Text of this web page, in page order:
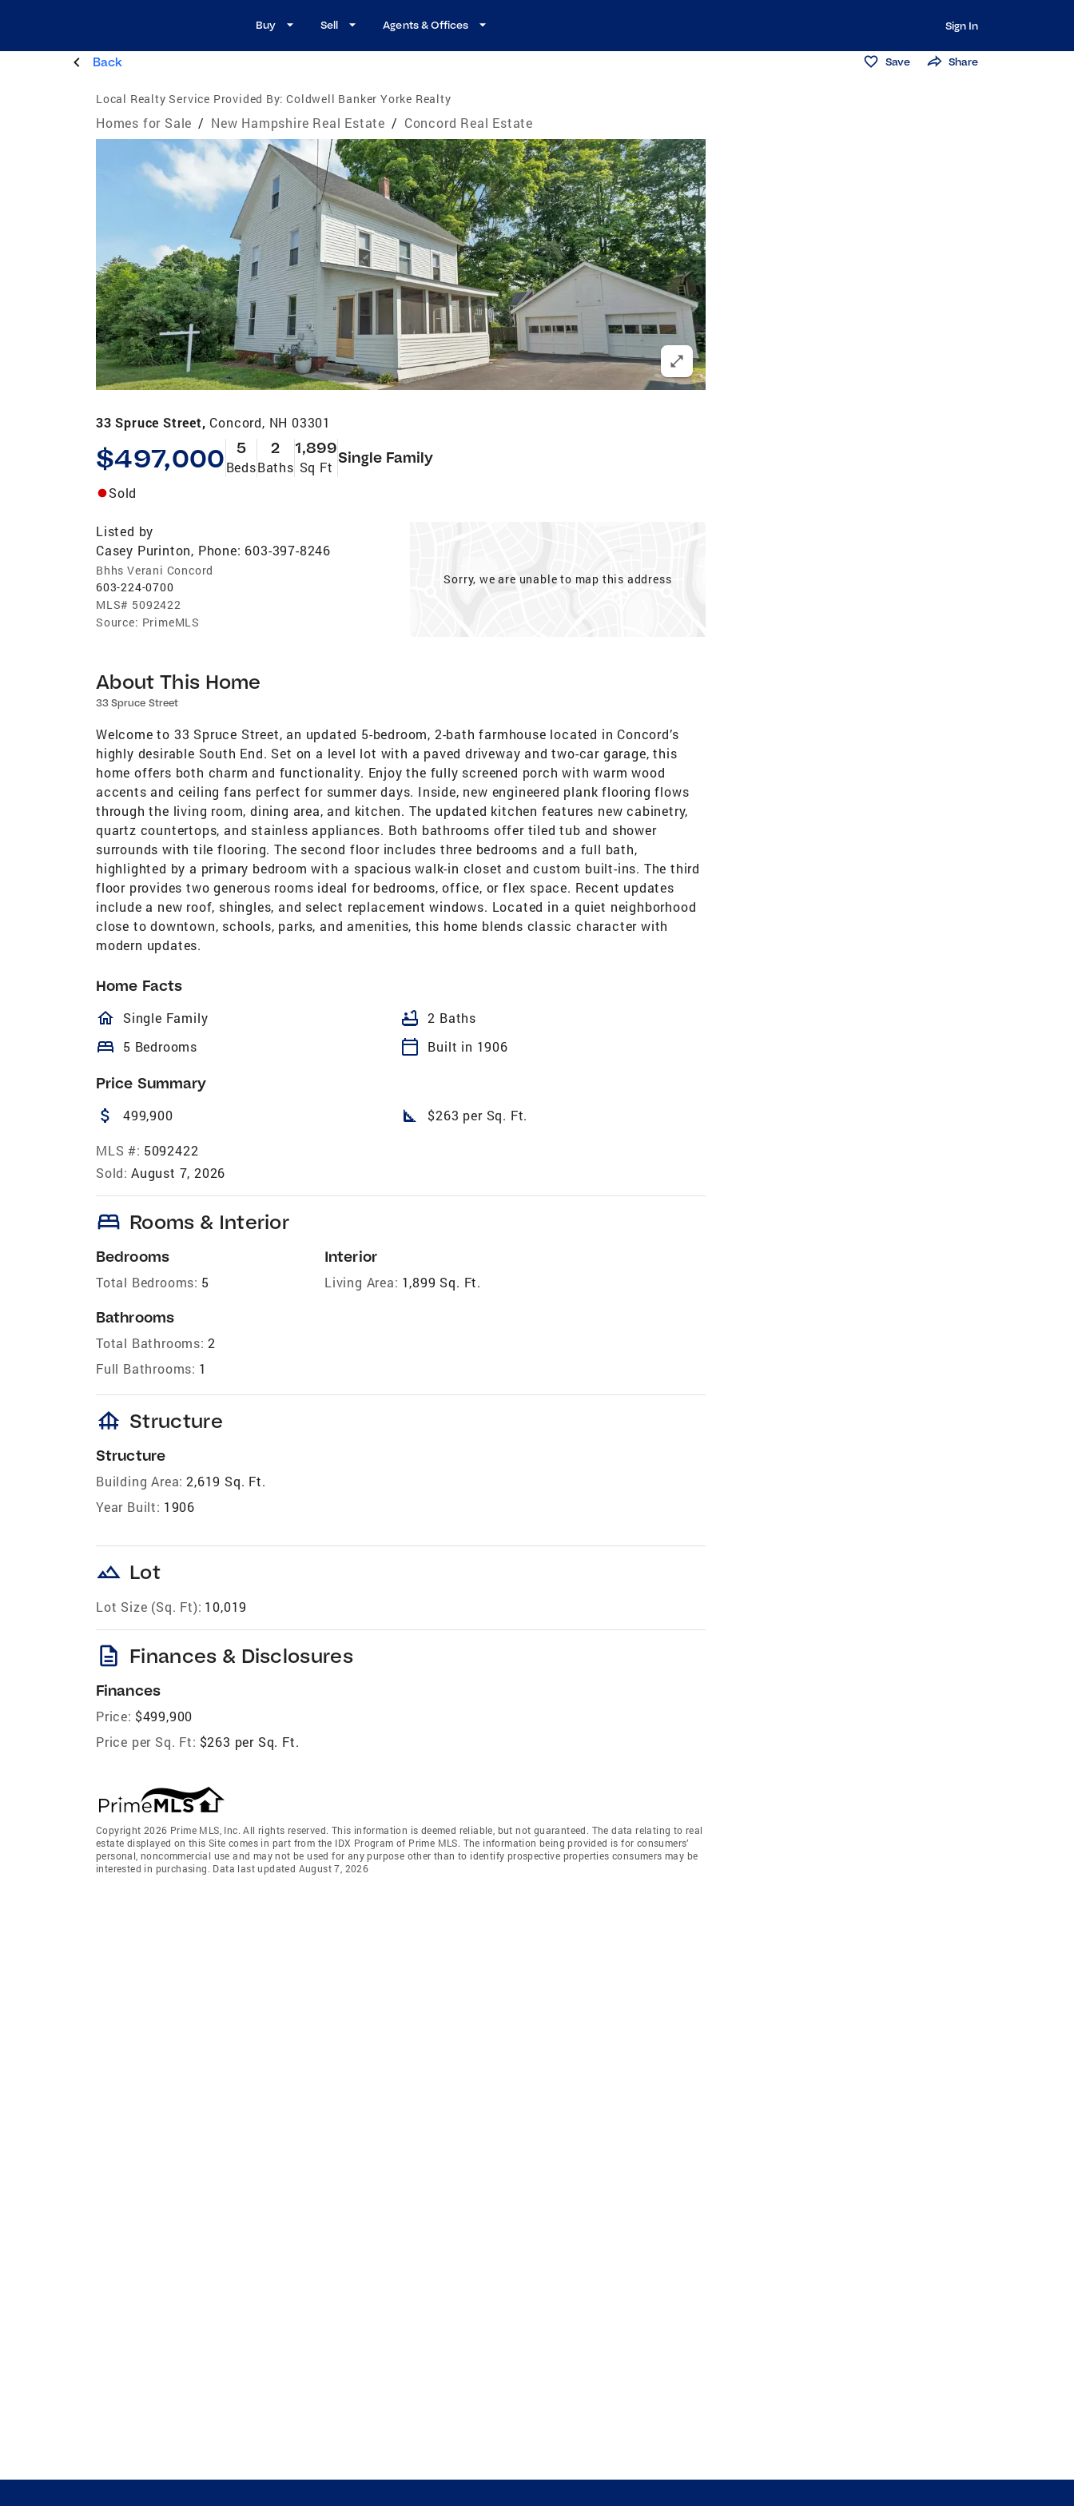
Buy Sell Agents & Offices Sign In
Back Save Share
Local Realty Service Provided By: Coldwell Banker Yorke Realty
Homes for Sale / New Hampshire Real Estate / Concord Real Estate
33 Spruce Street, Concord, NH 03301
$497,000 5
Beds
2
Baths
1,899
Sq Ft
Single Family
Sold
Listed by
Casey Purinton, Phone: 603-397-8246
Bhhs Verani Concord
603-224-0700
MLS# 5092422
Source: PrimeMLS
Sorry, we are unable to map this address
About This Home
33 Spruce Street
Welcome to 33 Spruce Street, an updated 5-bedroom, 2-bath farmhouse located in Concord’s
highly desirable South End. Set on a level lot with a paved driveway and two-car garage, this
home offers both charm and functionality. Enjoy the fully screened porch with warm wood
accents and ceiling fans perfect for summer days. Inside, new engineered plank flooring flows
through the living room, dining area, and kitchen. The updated kitchen features new cabinetry,
quartz countertops, and stainless appliances. Both bathrooms offer tiled tub and shower
surrounds with tile flooring. The second floor includes three bedrooms and a full bath,
highlighted by a primary bedroom with a spacious walk-in closet and custom built-ins. The third
floor provides two generous rooms ideal for bedrooms, office, or flex space. Recent updates
include a new roof, shingles, and select replacement windows. Located in a quiet neighborhood
close to downtown, schools, parks, and amenities, this home blends classic character with
modern updates.
Home Facts
homeOutlined
Single Family bathtub 2 Baths
bed 5 Bedrooms calendar_today Built in 1906
Price Summary
attach_money 499,900 square_foot $263 per Sq. Ft.
MLS #: 5092422
Sold: August 7, 2026
bed Rooms & Interior
Bedrooms
Total Bedrooms: 5
Bathrooms
Total Bathrooms: 2
Full Bathrooms: 1
Interior
Living Area: 1,899 Sq. Ft.
foundation Structure
Structure
Building Area: 2,619 Sq. Ft.
Year Built: 1906
landscape Lot
Lot Size (Sq. Ft): 10,019
description Finances & Disclosures
Finances
Price: $499,900
Price per Sq. Ft: $263 per Sq. Ft.
Copyright 2026 Prime MLS, Inc. All rights reserved. This information is deemed reliable, but not guaranteed. The data relating to real
estate displayed on this Site comes in part from the IDX Program of Prime MLS. The information being provided is for consumers’
personal, noncommercial use and may not be used for any purpose other than to identify prospective properties consumers may be
interested in purchasing. Data last updated August 7, 2026